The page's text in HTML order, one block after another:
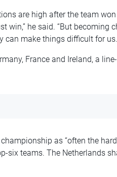
are high after the team
win,” he said. “But becoming
can make things difficult for
France and Ireland, a
as “often the
six teams. The Netherlands